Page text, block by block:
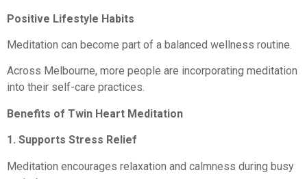
Positive Lifestyle Habits
Meditation can become part of a balanced wellness routine.
Across Melbourne, more people are incorporating meditation
into their self-care practices.
Benefits of Twin Heart Meditation
1. Supports Stress Relief
Meditation encourages relaxation and calmness during busy